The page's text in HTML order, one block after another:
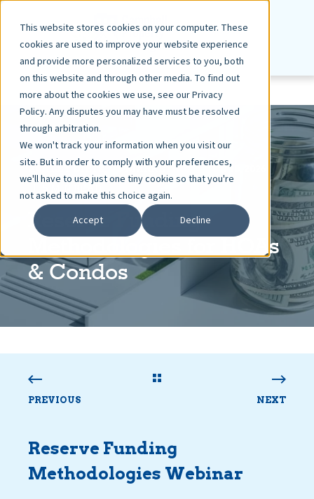
This website stores cookies on your computer. These
cookies are used to improve your website experience
and provide more personalized services to you, both
on this website and through other media. To find out
more about the cookies we use, see our Privacy
Policy. Any disputes you may have must be resolved
through arbitration.
We won't track your information when you visit our
site. But in order to comply with your preferences,
we'll have to use just one tiny cookie so that you're
not asked to make this choice again.
Accept
Decline
ASHLEY DIETZ, VP MARKETING
JUN 10, 2026
Reserve Funding
Methodologies for HOAs
& Condos
PREVIOUS NEXT
Reserve Funding
Methodologies Webinar